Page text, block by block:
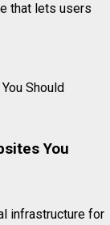
that lets users
You
infrastructure for